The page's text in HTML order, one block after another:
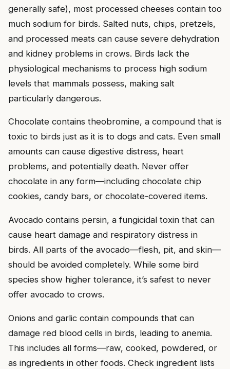
generally safe), most processed cheeses contain too
much sodium for birds. Salted nuts, chips, pretzels,
and processed meats can cause severe dehydration
and kidney problems in crows. Birds lack the
physiological mechanisms to process high sodium
levels that mammals possess, making salt
particularly dangerous.
Chocolate contains theobromine, a compound that is
toxic to birds just as it is to dogs and cats. Even small
amounts can cause digestive distress, heart
problems, and potentially death. Never offer
chocolate in any form—including chocolate chip
cookies, candy bars, or chocolate-covered items.
Avocado contains persin, a fungicidal toxin that can
cause heart damage and respiratory distress in
birds. All parts of the avocado—flesh, pit, and skin—
should be avoided completely. While some bird
species show higher tolerance, it’s safest to never
offer avocado to crows.
Onions and garlic contain compounds that can
damage red blood cells in birds, leading to anemia.
This includes all forms—raw, cooked, powdered, or
as ingredients in other foods. Check ingredient lists